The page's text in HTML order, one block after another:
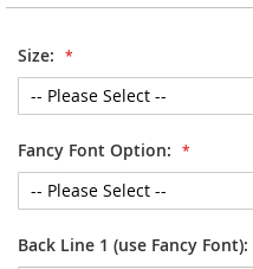
Size:
Fancy Font Option:
Back Line 1 (use Fancy Font):